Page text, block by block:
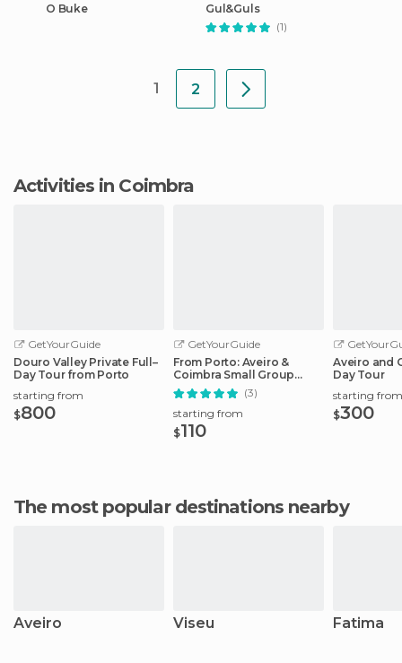
O Buke
Gul&Guls
(1)
1 2
Activities in Coimbra
GetYourGuide
Douro Valley Private Full–
Day Tour from Porto
starting from
$800
GetYourGuide
From Porto: Aveiro &
Coimbra Small Group
Tour + River Cruise
(3)
starting from
$110
Aveiro and
Day Tour
starting from
$300
The most popular destinations nearby
Aveiro Viseu Fatima